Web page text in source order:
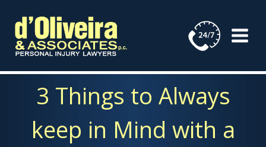
content
3 Things to Always
keep in Mind with a